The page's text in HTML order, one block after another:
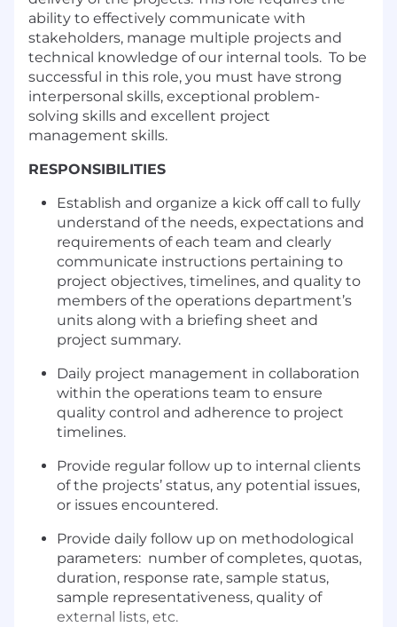
ability to effectively communicate with
stakeholders, manage multiple projects and
technical knowledge of our internal tools. To be
successful in this role, you must have strong
interpersonal skills, exceptional problem-
solving skills and excellent project
management skills.
RESPONSIBILITIES
Establish and organize a kick off call to fully
understand of the needs, expectations and
requirements of each team and clearly
communicate instructions pertaining to
project objectives, timelines, and quality to
members of the operations department’s
units along with a briefing sheet and
project summary.
Daily project management in collaboration
within the operations team to ensure
quality control and adherence to project
timelines.
Provide regular follow up to internal clients
of the projects’ status, any potential issues,
or issues encountered.
Provide daily follow up on methodological
parameters: number of completes, quotas,
duration, response rate, sample status,
sample representativeness, quality of
external lists, etc.